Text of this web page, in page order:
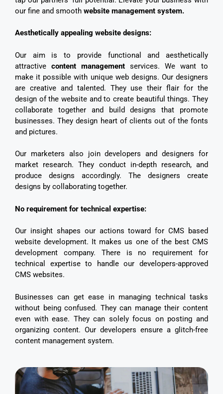
our fine and smooth website management system.
Aesthetically appealing website designs:
Our aim is to provide functional and aesthetically
attractive content management services. We want to
make it possible with unique web designs. Our designers
are creative and talented. They use their flair for the
design of the website and to create beautiful things. They
collaborate together and build designs that promote
businesses. They design heart of clients out of the fonts
and pictures.
Our marketers also join developers and designers for
market research. They conduct in-depth research, and
produce designs accordingly. The designers create
designs by collaborating together.
No requirement for technical expertise:
Our insight shapes our actions toward for CMS based
website development. It makes us one of the best CMS
development company. There is no requirement for
technical expertise to handle our developers-approved
CMS websites.
Businesses can get ease in managing technical tasks
without being confused. They can manage their content
even with ease. They can solely focus on posting and
organizing content. Our developers ensure a glitch-free
content management system.